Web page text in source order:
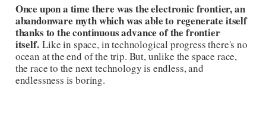
Once upon a time there was the electronic frontier, an
abandonware myth which was able to regenerate itself
thanks to the continuous advance of the frontier
itself.Like in space, in technological progress there's no
ocean at the end of the trip. But, unlike the space race,
the race to the next technology is endless, and
endlessness is boring.